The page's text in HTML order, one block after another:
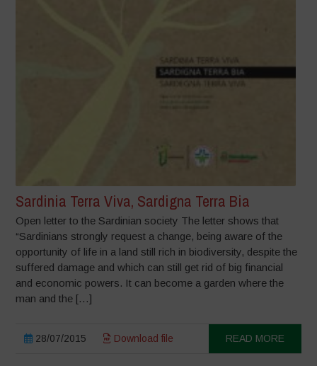
Sardinia Terra Viva, Sardigna Terra Bia
Open letter to the Sardinian society The letter shows that
“Sardinians strongly request a change, being aware of the
opportunity of life in a land still rich in biodiversity, despite the
suffered damage and which can still get rid of big financial
and economic powers. It can become a garden where the
man and the […]
28/07/2015 Download file READ MORE